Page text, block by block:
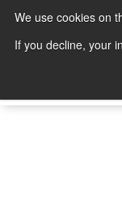
We use cookies on
If you decline, your